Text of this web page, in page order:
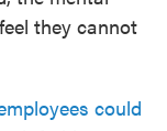
they cannot
could